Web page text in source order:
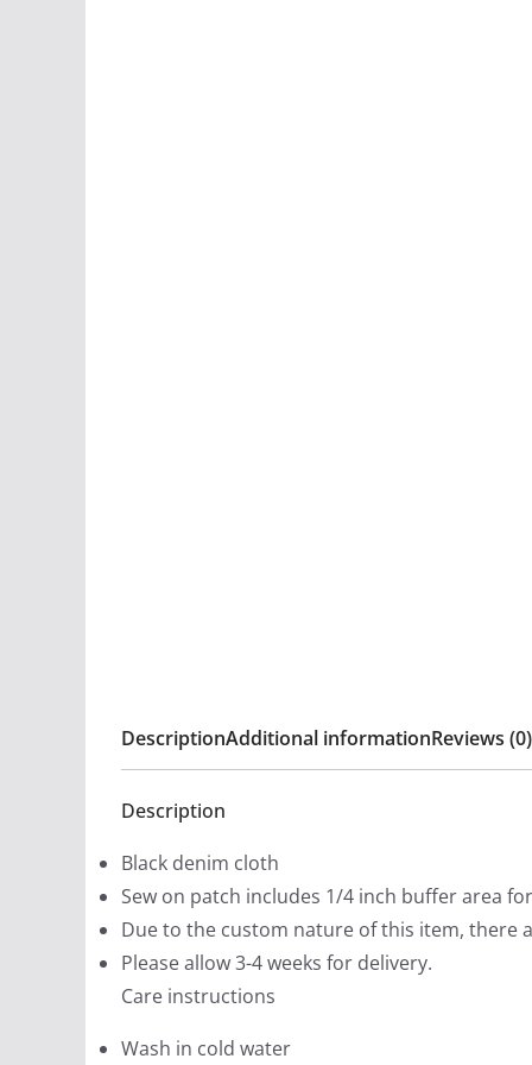
DescriptionAdditional informationReviews (0)
Description
Black denim cloth
Sew on patch includes 1/4 inch buffer area
Due to the custom nature of this item, there
Please allow 3-4 weeks for delivery.
Care instructions
Wash in cold water